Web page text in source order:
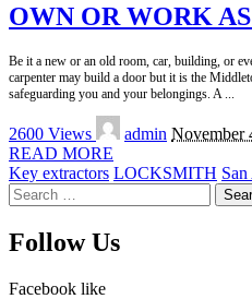
OWN OR WORK
Be it a new or an old room, car, building, or
carpenter may build a door but it is the
safeguarding you and your belongings. A
2600 Views
Posted
by
admin November
READ MORE
Key extractors LOCKSMITH
Search
for:
Follow Us
Facebook like